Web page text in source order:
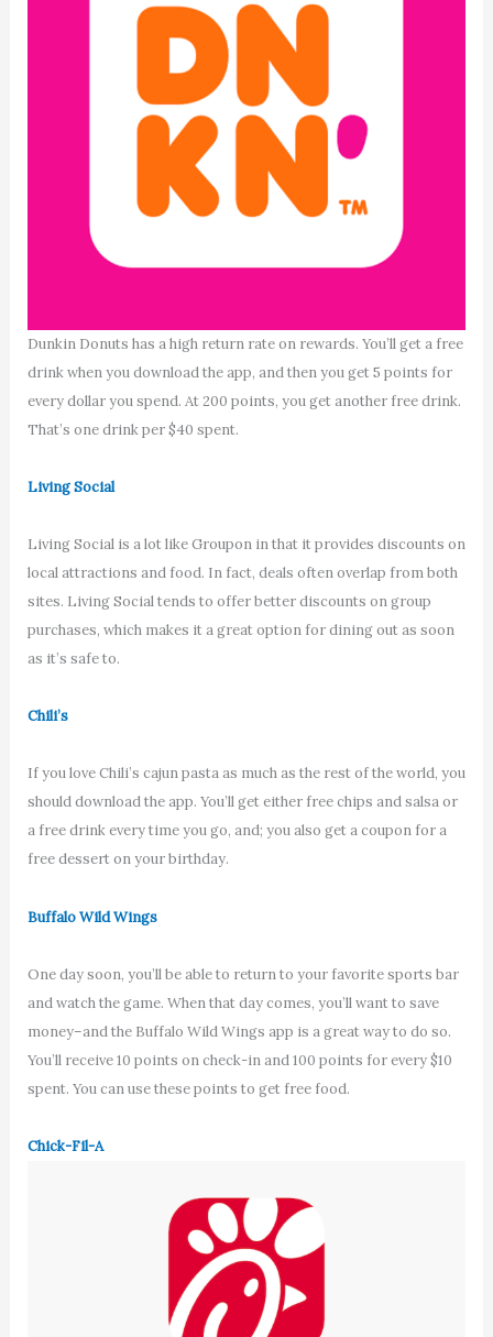
Dunkin Donuts has a high return rate on rewards. You’ll get a free
drink when you download the app, and then you get 5 points for
every dollar you spend. At 200 points, you get another free drink.
That’s one drink per $40 spent.
Living Social
Living Social is a lot like Groupon in that it provides discounts on
local attractions and food. In fact, deals often overlap from both
sites. Living Social tends to offer better discounts on group
purchases, which makes it a great option for dining out as soon
as it’s safe to.
Chili’s
If you love Chili’s cajun pasta as much as the rest of the world, you
should download the app. You’ll get either free chips and salsa or
a free drink every time you go, and; you also get a coupon for a
free dessert on your birthday.
Buffalo Wild Wings
One day soon, you’ll be able to return to your favorite sports bar
and watch the game. When that day comes, you’ll want to save
money–and the Buffalo Wild Wings app is a great way to do so.
You’ll receive 10 points on check-in and 100 points for every $10
spent. You can use these points to get free food.
Chick-Fil-A